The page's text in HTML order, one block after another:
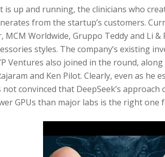
is up and running, the clinicians who
from the startup’s customers.
MCM Worldwide, Gruppo Teddy and Li
styles. The company’s existing
Ventures also joined in the round,
and Ken Pilot. Clearly, even as he
not convinced that DeepSeek’s
GPUs than major labs is the right